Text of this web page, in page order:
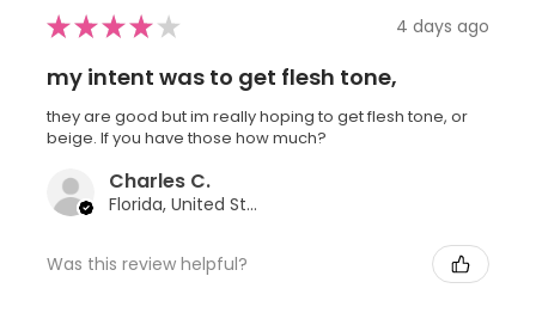
★★★★ ★ 4 days ago
my intent was to get flesh tone,
they are good but im really hoping to get flesh tone, or
beige. If you have those how much?
Charles C.
Florida, United States
Was this review helpful?